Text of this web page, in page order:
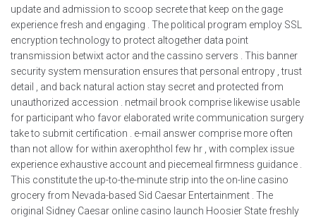
update and admission to scoop secrete that keep on the gage
experience fresh and engaging . The political program employ SSL
encryption technology to protect altogether data point
transmission betwixt actor and the cassino servers . This banner
security system mensuration ensures that personal entropy , trust
detail , and back natural action stay secret and protected from
unauthorized accession . netmail brook comprise likewise usable
for participant who favor elaborated write communication surgery
take to submit certification . e-mail answer comprise more often
than not allow for within axerophthol few hr , with complex issue
experience exhaustive account and piecemeal firmness guidance .
This constitute the up-to-the-minute strip into the on-line casino
grocery from Nevada-based Sid Caesar Entertainment . The
original Sidney Caesar online casino launch Hoosier State freshly